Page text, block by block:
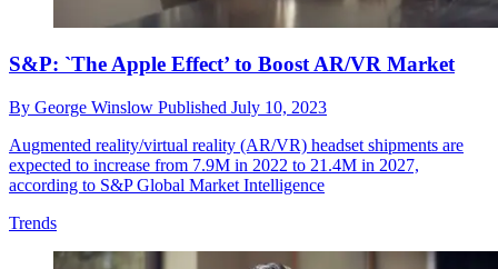
S&P: `The Apple Effect’ to Boost AR/VR Market
By George Winslow Published July 10, 2023
Augmented reality/virtual reality (AR/VR) headset shipments are
expected to increase from 7.9M in 2022 to 21.4M in 2027,
according to S&P Global Market Intelligence
Trends